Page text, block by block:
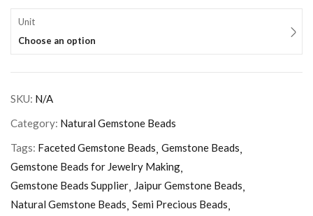
Unit
Choose an option
SKU: N/A
Category: Natural Gemstone Beads
Tags: Faceted Gemstone Beads Gemstone Beads
Gemstone Beads for Jewelry Making
Gemstone Beads Supplier Jaipur Gemstone Beads
Natural Gemstone Beads Semi Precious Beads